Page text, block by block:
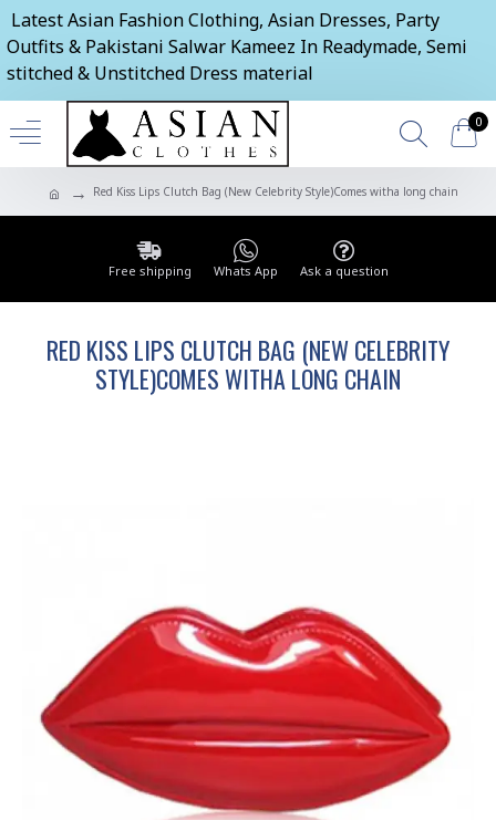
Latest Asian Fashion Clothing, Asian Dresses, Party
Outfits & Pakistani Salwar Kameez In Readymade, Semi
stitched & Unstitched Dress material
0
Red Kiss Lips Clutch Bag (New Celebrity Style)Comes witha long chain
Free shipping Whats App Ask a question
RED KISS LIPS CLUTCH BAG (NEW CELEBRITY
STYLE)COMES WITHA LONG CHAIN